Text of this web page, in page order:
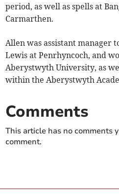
period, as well as spells at
Carmarthen.
Allen was assistant manager
Lewis at Penrhyncoch, and
Aberystwyth University, as
within the Aberystwyth
Comments
This article has no comments
comment.